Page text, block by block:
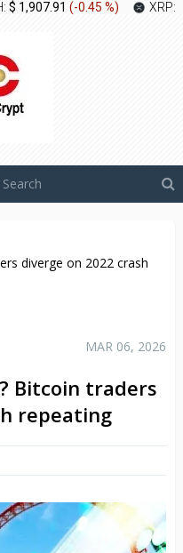
$ 1,907.91 (-0.45 %) XRP:
diverge on 2022 crash
MAR 06, 2026
Bitcoin traders
repeating